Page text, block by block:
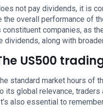
not pay dividends, it is
the overall performance of
constituent companies, as
dividends, along with
US500
standard market hours of
its global relevance,
also essential to